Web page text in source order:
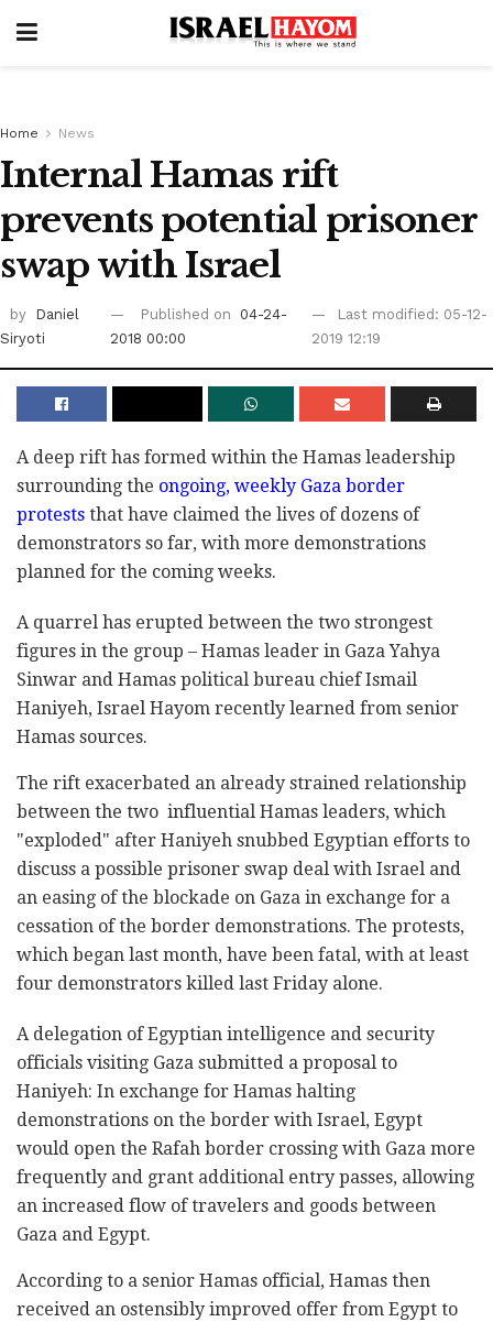
Home News
Internal Hamas rift
prevents potential prisoner
swap with Israel
by
Daniel
Siryoti
Published on
04-24-
2018 00:00
Last modified: 05-12-
2019 12:19
A deep rift has formed within the Hamas leadership
surrounding the ongoing, weekly Gaza border
protests that have claimed the lives of dozens of
demonstrators so far, with more demonstrations
planned for the coming weeks.
A quarrel has erupted between the two strongest
figures in the group – Hamas leader in Gaza Yahya
Sinwar and Hamas political bureau chief Ismail
Haniyeh, Israel Hayom recently learned from senior
Hamas sources.
The rift exacerbated an already strained relationship
between the two influential Hamas leaders, which
"exploded" after Haniyeh snubbed Egyptian efforts to
discuss a possible prisoner swap deal with Israel and
an easing of the blockade on Gaza in exchange for a
cessation of the border demonstrations. The protests,
which began last month, have been fatal, with at least
four demonstrators killed last Friday alone.
A delegation of Egyptian intelligence and security
officials visiting Gaza submitted a proposal to
Haniyeh: In exchange for Hamas halting
demonstrations on the border with Israel, Egypt
would open the Rafah border crossing with Gaza more
frequently and grant additional entry passes, allowing
an increased flow of travelers and goods between
Gaza and Egypt.
According to a senior Hamas official, Hamas then
received an ostensibly improved offer from Egypt to